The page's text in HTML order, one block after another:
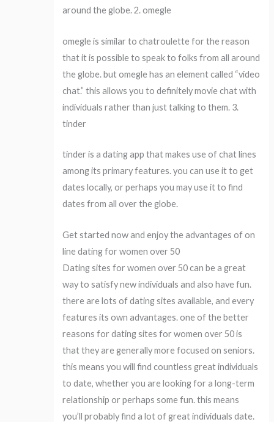
around the globe. 2. omegle
omegle is similar to chatroulette for the reason
that it is possible to speak to folks from all around
the globe. but omegle has an element called “video
chat.” this allows you to definitely movie chat with
individuals rather than just talking to them. 3.
tinder
tinder is a dating app that makes use of chat lines
among its primary features. you can use it to get
dates locally, or perhaps you may use it to find
dates from all over the globe.
Get started now and enjoy the advantages of on
line dating for women over 50
Dating sites for women over 50 can be a great
way to satisfy new individuals and also have fun.
there are lots of dating sites available, and every
features its own advantages. one of the better
reasons for dating sites for women over 50 is
that they are generally more focused on seniors.
this means you will find countless great individuals
to date, whether you are looking for a long-term
relationship or perhaps some fun. this means
you’ll probably find a lot of great individuals date.